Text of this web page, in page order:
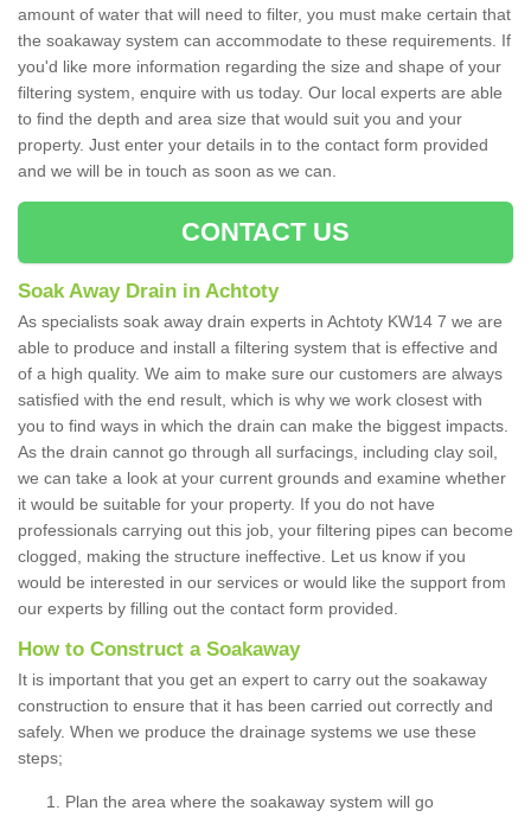
amount of water that will need to filter, you must make certain that
the soakaway system can accommodate to these requirements. If
you'd like more information regarding the size and shape of your
filtering system, enquire with us today. Our local experts are able
to find the depth and area size that would suit you and your
property. Just enter your details in to the contact form provided
and we will be in touch as soon as we can.
CONTACT US
Soak Away Drain in Achtoty
As specialists soak away drain experts in Achtoty KW14 7 we are
able to produce and install a filtering system that is effective and
of a high quality. We aim to make sure our customers are always
satisfied with the end result, which is why we work closest with
you to find ways in which the drain can make the biggest impacts.
As the drain cannot go through all surfacings, including clay soil,
we can take a look at your current grounds and examine whether
it would be suitable for your property. If you do not have
professionals carrying out this job, your filtering pipes can become
clogged, making the structure ineffective. Let us know if you
would be interested in our services or would like the support from
our experts by filling out the contact form provided.
How to Construct a Soakaway
It is important that you get an expert to carry out the soakaway
construction to ensure that it has been carried out correctly and
safely. When we produce the drainage systems we use these
steps;
Plan the area where the soakaway system will go